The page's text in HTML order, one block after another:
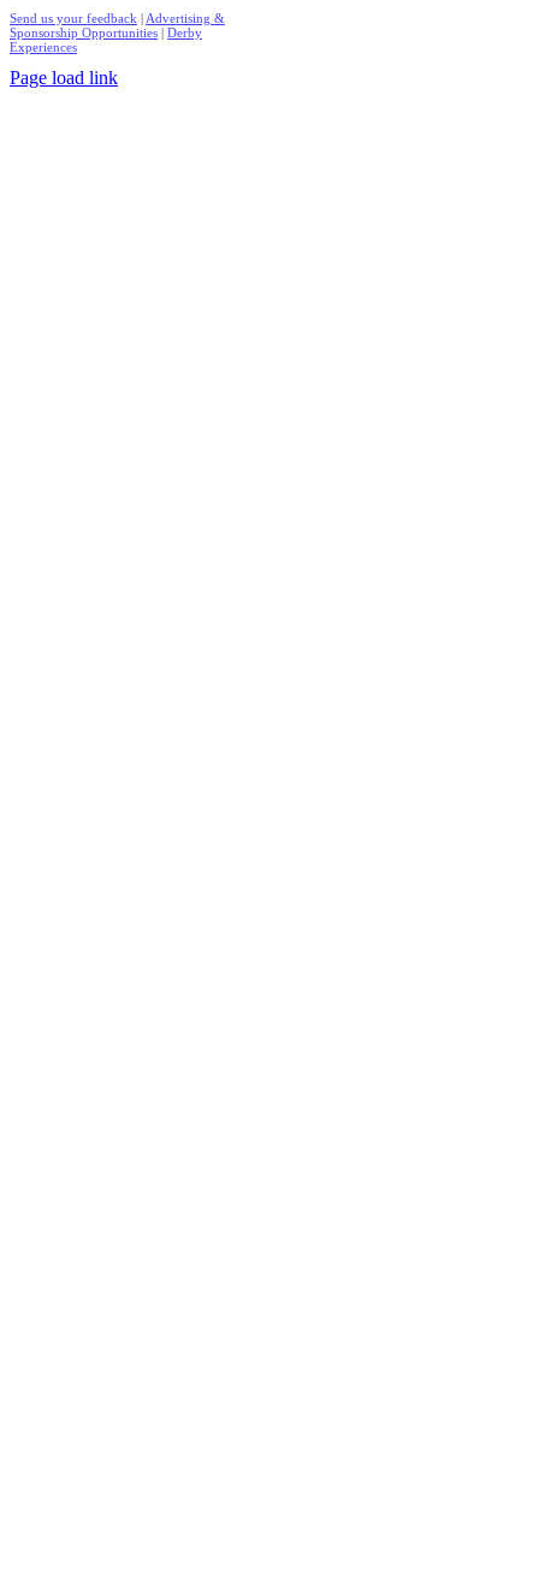
Send us your feedback Advertising &
Sponsorship Opportunities
Derby
Experiences
Page load link